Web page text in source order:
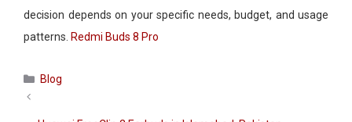
decision depends on your specific needs, budget, and usage
patterns. Redmi Buds 8 Pro
Categories
Blog